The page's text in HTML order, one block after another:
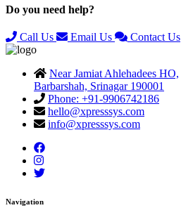
Do you need help?
Call Us Email Us Contact Us
Near Jamiat Ahlehadees HO,
Barbarshah, Srinagar 190001
Phone: +91-9906742186
hello@xpresssys.com
info@xpresssys.com
Navigation